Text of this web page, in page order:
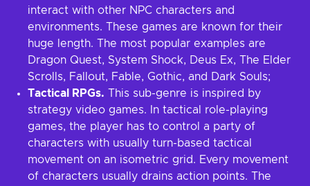
interact with other NPC characters and
environments. These games are known for their
huge length. The most popular examples are
Dragon Quest, System Shock, Deus Ex, The Elder
Scrolls, Fallout, Fable, Gothic, and Dark Souls;
Tactical RPGs. This sub-genre is inspired by
strategy video games. In tactical role-playing
games, the player has to control a party of
characters with usually turn-based tactical
movement on an isometric grid. Every movement
of characters usually drains action points. The